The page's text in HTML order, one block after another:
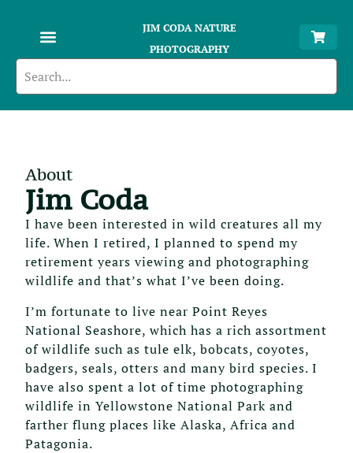
JIM CODA NATURE
PHOTOGRAPHY
About
Jim Coda
I have been interested in wild creatures all my
life. When I retired, I planned to spend my
retirement years viewing and photographing
wildlife and that’s what I’ve been doing.
I’m fortunate to live near Point Reyes
National Seashore, which has a rich assortment
of wildlife such as tule elk, bobcats, coyotes,
badgers, seals, otters and many bird species. I
have also spent a lot of time photographing
wildlife in Yellowstone National Park and
farther flung places like Alaska, Africa and
Patagonia.